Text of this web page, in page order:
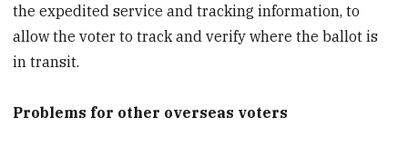
the expedited service and tracking information, to
allow the voter to track and verify where the ballot is
in transit.
Problems for other overseas voters